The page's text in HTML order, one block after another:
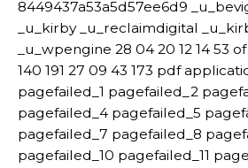
8449437a53a5d57ee6d9
_u_kirby _u_reclaimdigital
_u_wpengine 28 04 20 12 14 53
140 191 27 09 43 173 pdf
pagefailed_1 pagefailed_2
pagefailed_4 pagefailed_5
pagefailed_7 pagefailed_8
pagefailed_10 pagefailed_11